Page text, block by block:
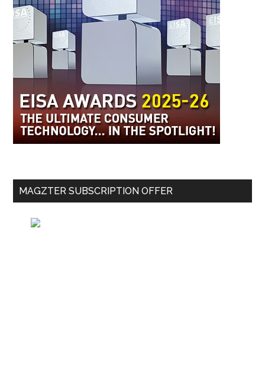
MAGZTER SUBSCRIPTION OFFER